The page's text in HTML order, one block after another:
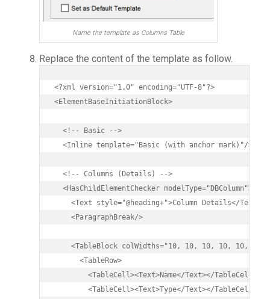
Name the template as Columns Table
Replace the content of the template as follow.
<?xml version="1.0" encoding="UTF-8"?>
<ElementBaseInitiationBlock>
  <!-- Basic -->
  <Inline template="Basic (with anchor mark)"/>
  <!-- Columns (Details) -->
  <HasChildElementChecker modelType="DBColumn">
    <Text style="@heading+">Column Details</Text>
    <ParagraphBreak/>
<TableBlock colWidths="10, 10, 10, 10, 10,
      <TableRow>
        <TableCell><Text>Name</Text></TableCell>
        <TableCell><Text>Type</Text></TableCell>